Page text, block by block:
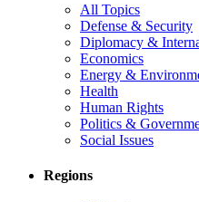
All Topics
Defense & Security
Diplomacy &
Economics
Energy &
Health
Human Rights
Politics &
Social Issues
Regions